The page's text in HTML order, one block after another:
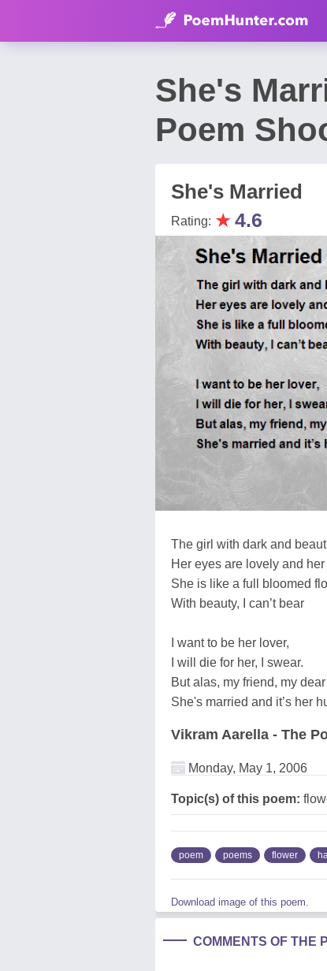
She's
Poem
She's Married
Rating: ★4.6
The girl with dark and
Her eyes are lovely and her
She is like a full bloomed
With beauty, I can’t bear
I want to be her lover,
I will die for her, I swear.
But alas, my friend, my dear
She's married and it’s her
Vikram Aarella - The
Monday, May 1, 2006
Topic(s) of this poem:
poem poems flower
Download image of this poem.
COMMENTS OF THE